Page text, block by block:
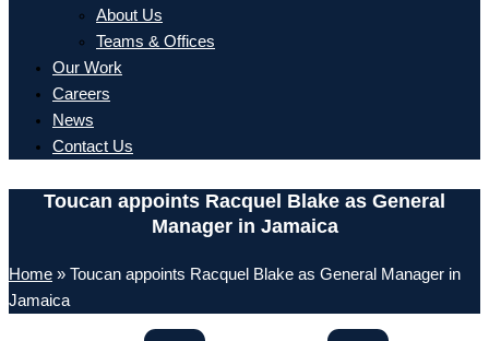
About Us
Teams & Offices
Our Work
Careers
News
Contact Us
Toucan appoints Racquel Blake as General
Manager in Jamaica
Home » Toucan appoints Racquel Blake as General Manager in
Jamaica